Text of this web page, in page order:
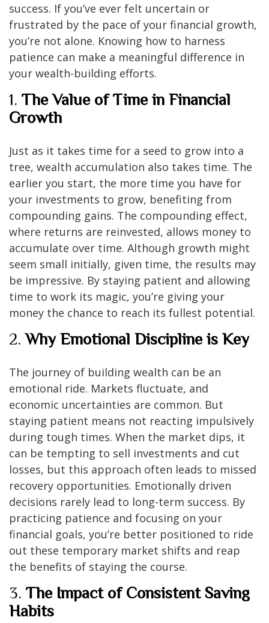
success. If you’ve ever felt uncertain or
frustrated by the pace of your financial growth,
you’re not alone. Knowing how to harness
patience can make a meaningful difference in
your wealth-building efforts.
1. The Value of Time in Financial
Growth
Just as it takes time for a seed to grow into a
tree, wealth accumulation also takes time. The
earlier you start, the more time you have for
your investments to grow, benefiting from
compounding gains. The compounding effect,
where returns are reinvested, allows money to
accumulate over time. Although growth might
seem small initially, given time, the results may
be impressive. By staying patient and allowing
time to work its magic, you’re giving your
money the chance to reach its fullest potential.
2.Why Emotional Discipline is Key
The journey of building wealth can be an
emotional ride. Markets fluctuate, and
economic uncertainties are common. But
staying patient means not reacting impulsively
during tough times. When the market dips, it
can be tempting to sell investments and cut
losses, but this approach often leads to missed
recovery opportunities. Emotionally driven
decisions rarely lead to long-term success. By
practicing patience and focusing on your
financial goals, you’re better positioned to ride
out these temporary market shifts and reap
the benefits of staying the course.
3. The Impact of Consistent Saving
Habits